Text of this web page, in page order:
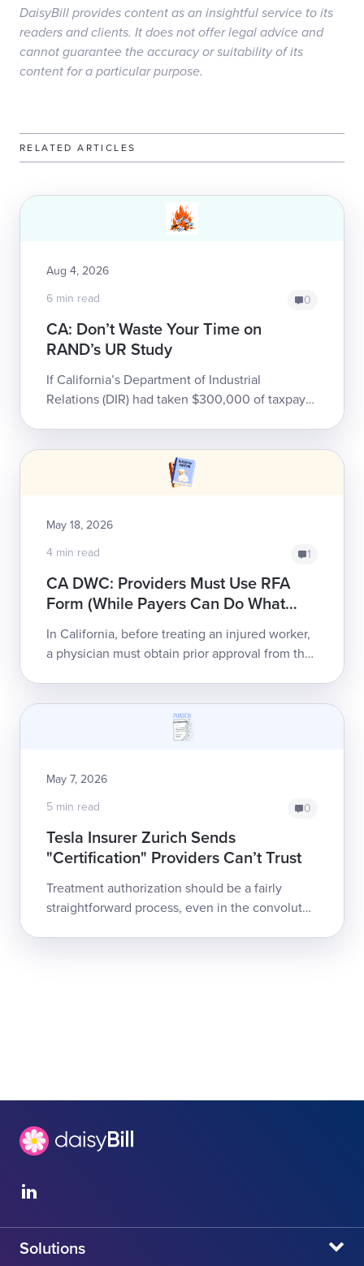
DaisyBill provides content as an insightful service to its
readers and clients. It does not offer legal advice and
cannot guarantee the accuracy or suitability of its
content for a particular purpose.
RELATED ARTICLES
Aug 4, 2026
6 min read
0
CA: Don’t Waste Your Time on
RAND’s UR Study
If California’s Department of Industrial
Relations (DIR) had taken $300,000 of taxpayer
May 18, 2026
4 min read
1
CA DWC: Providers Must Use RFA
Form (While Payers Can Do What
They Please)
In California, before treating an injured worker,
a physician must obtain prior approval from the
May 7, 2026
5 min read
0
Tesla Insurer Zurich Sends
"Certification" Providers Can’t Trust
Treatment authorization should be a fairly
straightforward process, even in the convoluted
Solutions